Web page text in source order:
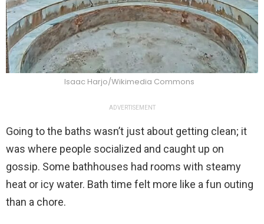
Isaac Harjo/Wikimedia Commons
ADVERTISEMENT
Going to the baths wasn’t just about getting clean; it
was where people socialized and caught up on
gossip. Some bathhouses had rooms with steamy
heat or icy water. Bath time felt more like a fun outing
than a chore.